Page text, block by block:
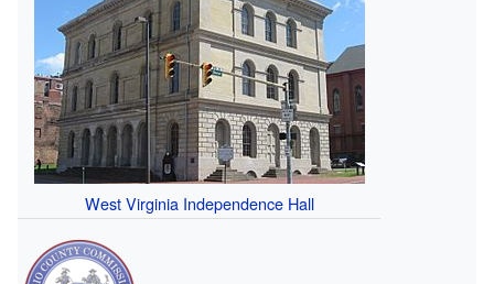
West Virginia Independence Hall